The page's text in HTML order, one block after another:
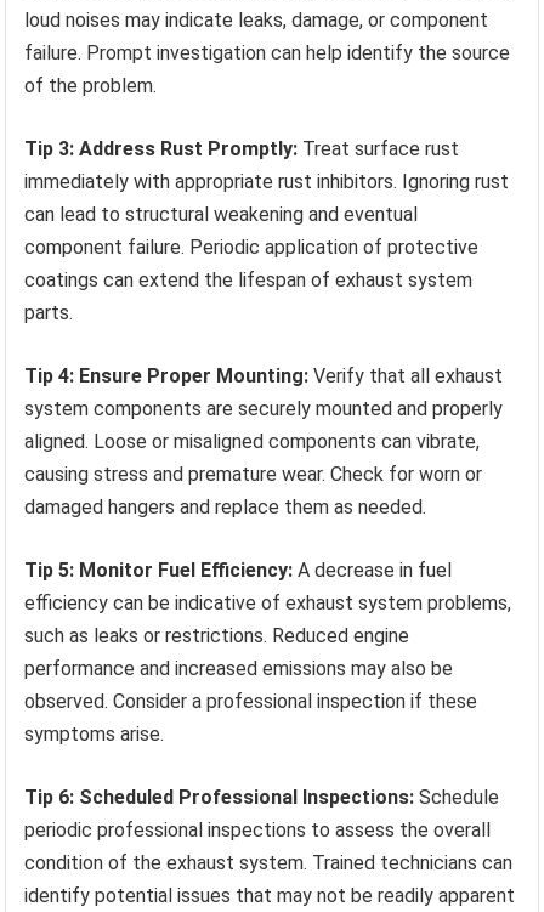
loud noises may indicate leaks, damage, or component
failure. Prompt investigation can help identify the source
of the problem.
Tip 3: Address Rust Promptly: Treat surface rust
immediately with appropriate rust inhibitors. Ignoring rust
can lead to structural weakening and eventual
component failure. Periodic application of protective
coatings can extend the lifespan of exhaust system
parts.
Tip 4: Ensure Proper Mounting: Verify that all exhaust
system components are securely mounted and properly
aligned. Loose or misaligned components can vibrate,
causing stress and premature wear. Check for worn or
damaged hangers and replace them as needed.
Tip 5: Monitor Fuel Efficiency: A decrease in fuel
efficiency can be indicative of exhaust system problems,
such as leaks or restrictions. Reduced engine
performance and increased emissions may also be
observed. Consider a professional inspection if these
symptoms arise.
Tip 6: Scheduled Professional Inspections: Schedule
periodic professional inspections to assess the overall
condition of the exhaust system. Trained technicians can
identify potential issues that may not be readily apparent